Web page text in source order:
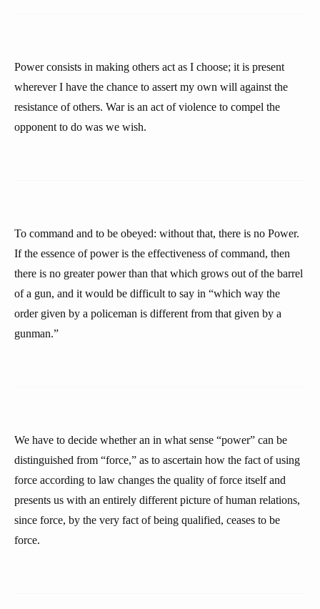
Power consists in making others act as I choose; it is present
wherever I have the chance to assert my own will against the
resistance of others. War is an act of violence to compel the
opponent to do was we wish.
To command and to be obeyed: without that, there is no Power.
If the essence of power is the effectiveness of command, then
there is no greater power than that which grows out of the barrel
of a gun, and it would be difficult to say in “which way the
order given by a policeman is different from that given by a
gunman.”
We have to decide whether an in what sense “power” can be
distinguished from “force,” as to ascertain how the fact of using
force according to law changes the quality of force itself and
presents us with an entirely different picture of human relations,
since force, by the very fact of being qualified, ceases to be
force.